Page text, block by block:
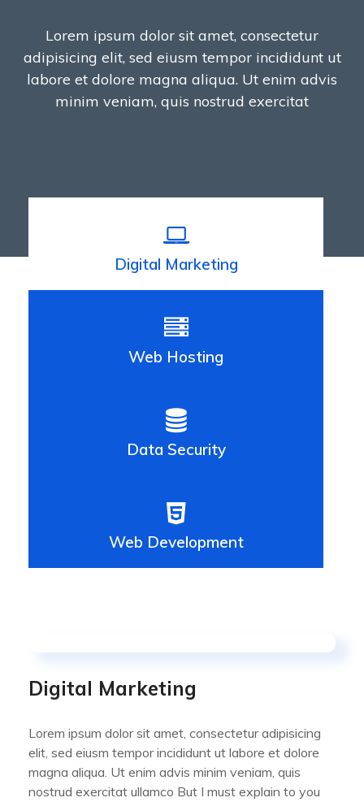
Lorem ipsum dolor sit amet, consectetur
adipisicing elit, sed eiusm tempor incididunt ut
labore et dolore magna aliqua. Ut enim advis
minim veniam, quis nostrud exercitat
Digital Marketing
Web Hosting
Data Security
Web Development
Digital Marketing
Lorem ipsum dolor sit amet, consectetur adipisicing
elit, sed eiusm tempor incididunt ut labore et dolore
magna aliqua. Ut enim advis minim veniam, quis
nostrud exercitat ullamco But I must explain to you